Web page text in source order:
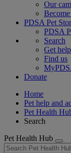
Our
PDSA Pet
PDSA
Search
Get help
Find us
Donate
Home
Pet help and
Pet Health
Search
Pet Health Hub